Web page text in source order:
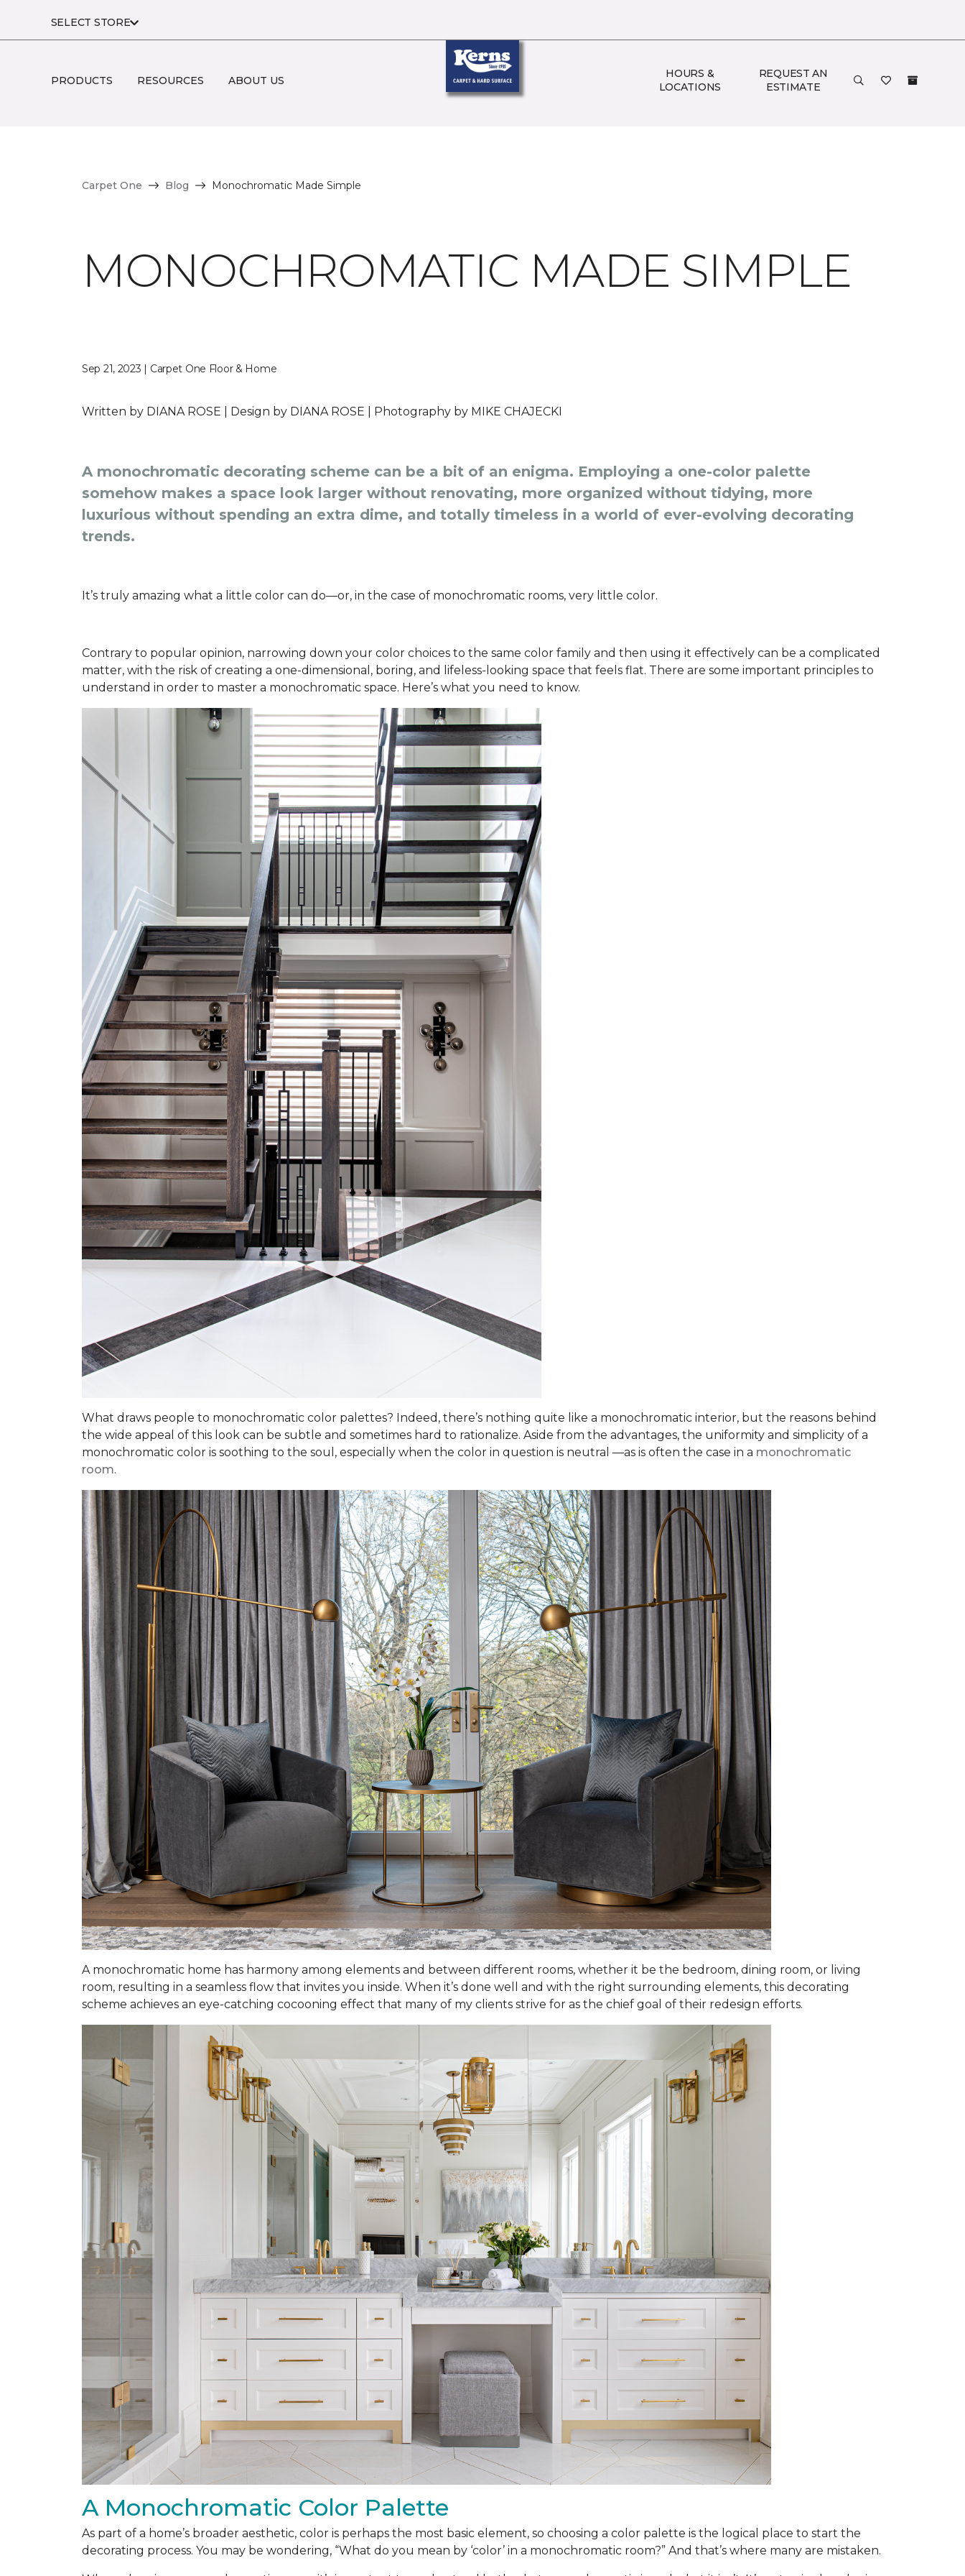
SELECT STORE
PRODUCTS RESOURCES ABOUT US
HOURS &
LOCATIONS
REQUEST AN
ESTIMATE
Carpet One Blog Monochromatic Made Simple
MONOCHROMATIC MADE SIMPLE
Sep 21, 2023 | Carpet One Floor & Home
Written by DIANA ROSE | Design by DIANA ROSE | Photography by MIKE CHAJECKI
A monochromatic decorating scheme can be a bit of an enigma. Employing a one-color palette
somehow makes a space look larger without renovating, more organized without tidying, more
luxurious without spending an extra dime, and totally timeless in a world of ever-evolving decorating
trends.
It’s truly amazing what a little color can do—or, in the case of monochromatic rooms, very little color.
Contrary to popular opinion, narrowing down your color choices to the same color family and then using it effectively can be a complicated
matter, with the risk of creating a one-dimensional, boring, and lifeless-looking space that feels flat. There are some important principles to
understand in order to master a monochromatic space. Here’s what you need to know.
What draws people to monochromatic color palettes? Indeed, there’s nothing quite like a monochromatic interior, but the reasons behind
the wide appeal of this look can be subtle and sometimes hard to rationalize. Aside from the advantages, the uniformity and simplicity of a
monochromatic color is soothing to the soul, especially when the color in question is neutral —as is often the case in a monochromatic
room.
A monochromatic home has harmony among elements and between different rooms, whether it be the bedroom, dining room, or living
room, resulting in a seamless flow that invites you inside. When it’s done well and with the right surrounding elements, this decorating
scheme achieves an eye-catching cocooning effect that many of my clients strive for as the chief goal of their redesign efforts.
A Monochromatic Color Palette
As part of a home’s broader aesthetic, color is perhaps the most basic element, so choosing a color palette is the logical place to start the
decorating process. You may be wondering, “What do you mean by ‘color’ in a monochromatic room?” And that’s where many are mistaken.